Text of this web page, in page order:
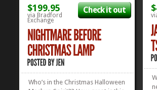
$199.95
via Bradford
Exchange
Check it out
Who’s in the Christmas Halloween